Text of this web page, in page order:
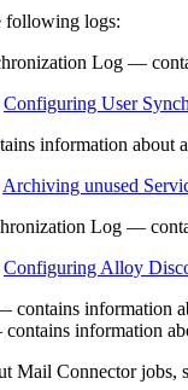
following logs:
Log —
Configuring User
information about
Archiving unused
Log —
Configuring Alloy
contains information
information
Mail Connector jobs,